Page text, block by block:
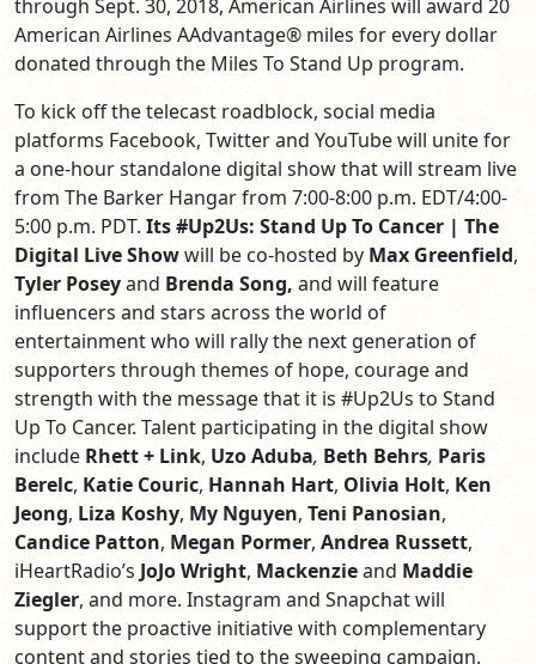
through Sept. 30, 2018, American Airlines will award 20
American Airlines AAdvantage® miles for every dollar
donated through the Miles To Stand Up program.
To kick off the telecast roadblock, social media
platforms Facebook, Twitter and YouTube will unite for
a one-hour standalone digital show that will stream live
from The Barker Hangar from 7:00-8:00 p.m. EDT/4:00-
5:00 p.m. PDT.Its #Up2Us: Stand Up To Cancer | The
Digital Live Showwill be co-hosted by Max Greenfield,
Tyler Poseyand Brenda Song, and will feature
influencers and stars across the world of
entertainment who will rally the next generation of
supporters through themes of hope, courage and
strength with the message that it is #Up2Us to Stand
Up To Cancer. Talent participating in the digital show
include Rhett + Link, Uzo Aduba, Beth Behrs, Paris
Berelc, Katie Couric, Hannah Hart, Olivia Holt, Ken
Jeong, Liza Koshy, My Nguyen, Teni Panosian,
Candice Patton, Megan Pormer, Andrea Russett,
iHeartRadio’s JoJo Wright, Mackenzieand Maddie
Ziegler, and more. Instagram and Snapchat will
support the proactive initiative with complementary
content and stories tied to the sweeping campaign.